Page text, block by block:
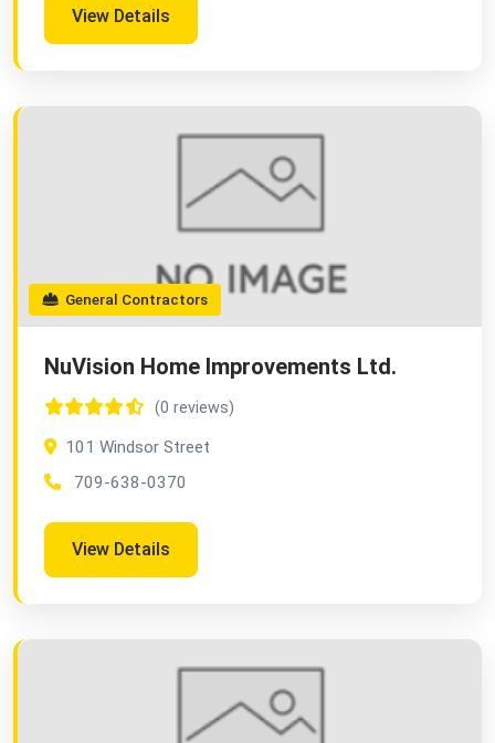
View Details
General Contractors
NuVision Home Improvements Ltd.
(0 reviews)
101 Windsor Street
709-638-0370
View Details